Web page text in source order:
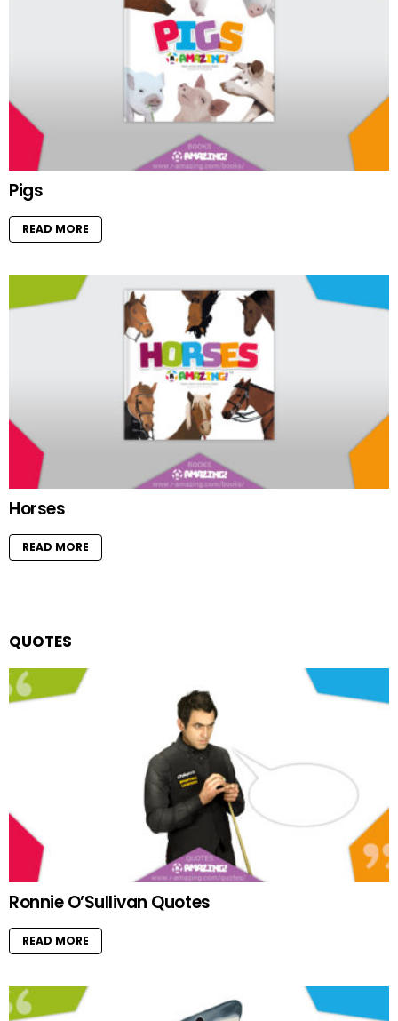
Pigs
READ MORE
Horses
READ MORE
QUOTES
Ronnie O’Sullivan Quotes
READ MORE